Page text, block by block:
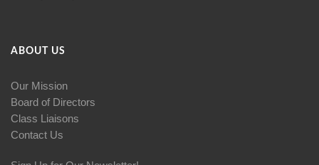
ABOUT US
Our Mission
Board of Directors
Class Liaisons
Contact Us